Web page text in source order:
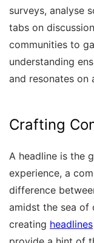
surveys, analyse
tabs on
communities to
understanding
and resonates on
Crafting
A headline is the
experience, a
difference
amidst the sea of
creating headlines